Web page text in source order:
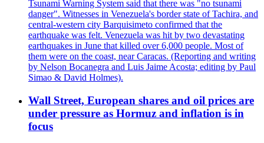
Tsunami Warning System said that there was "no tsunami
danger". Witnesses in Venezuela's border state of Tachira, and
central-western city Barquisimeto confirmed that the
earthquake was felt. Venezuela was hit by two devastating
earthquakes in June that killed over 6,000 people. Most of
them were on the coast, near Caracas. (Reporting and writing
by Nelson Bocanegra and Luis Jaime Acosta; editing by Paul
Simao & David Holmes).
Wall Street, European shares and oil prices are
under pressure as Hormuz and inflation is in
focus